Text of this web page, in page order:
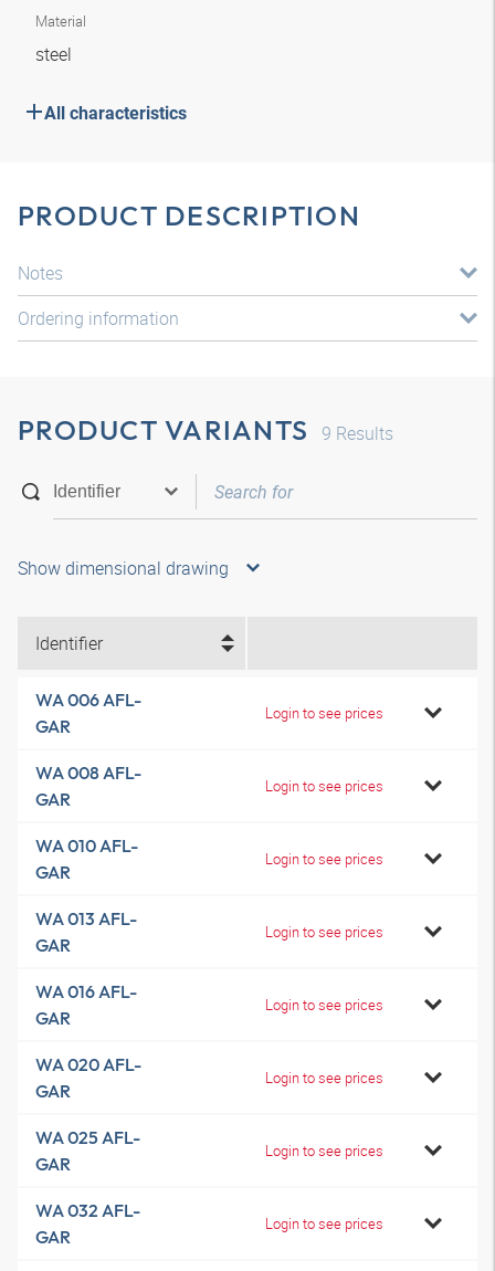
Material
steel
All characteristics
PRODUCT DESCRIPTION
Notes
Ordering information
PRODUCT VARIANTS 9 Results
Show dimensional drawing
Identifier
WA 006 AFL-
GAR
Login to see prices
WA 008 AFL-
GAR
Login to see prices
WA 010 AFL-
GAR
Login to see prices
WA 013 AFL-
GAR
Login to see prices
WA 016 AFL-
GAR
Login to see prices
WA 020 AFL-
GAR
Login to see prices
WA 025 AFL-
GAR
Login to see prices
WA 032 AFL-
GAR
Login to see prices